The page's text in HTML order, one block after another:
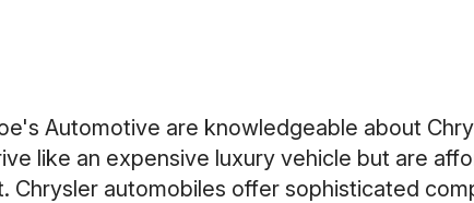
Automotive are knowledgeable about
like an expensive luxury vehicle but are
Chrysler automobiles offer sophisticated